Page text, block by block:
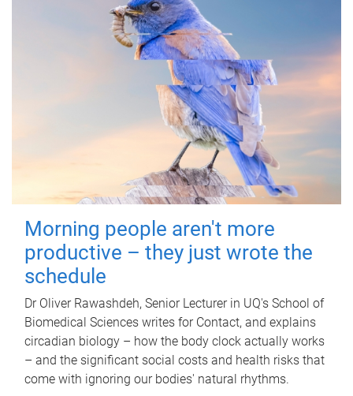
Morning people aren't more
productive – they just wrote the
schedule
Dr Oliver Rawashdeh, Senior Lecturer in UQ's School of
Biomedical Sciences writes for Contact, and explains
circadian biology – how the body clock actually works
– and the significant social costs and health risks that
come with ignoring our bodies' natural rhythms.